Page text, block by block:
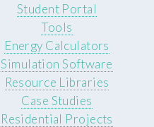
Student Portal
Tools
Energy Calculators
Simulation Software
Resource Libraries
Case Studies
Residential Projects